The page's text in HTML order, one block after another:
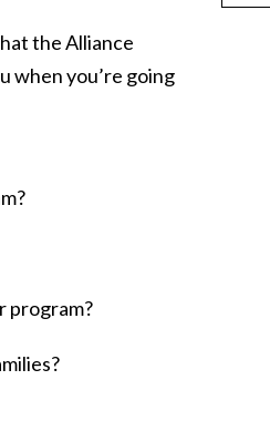
the Alliance
when you’re going
program?